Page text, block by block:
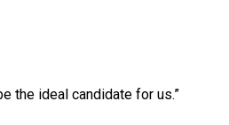
the ideal candidate for us.”